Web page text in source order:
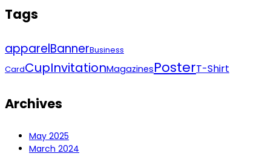
Tags
apparelBannerBusiness
CardCupInvitationMagazinesPosterT-Shirt
Archives
May 2025
March 2024